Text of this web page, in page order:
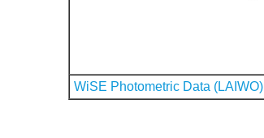
WiSE Photometric Data (LAIWO)